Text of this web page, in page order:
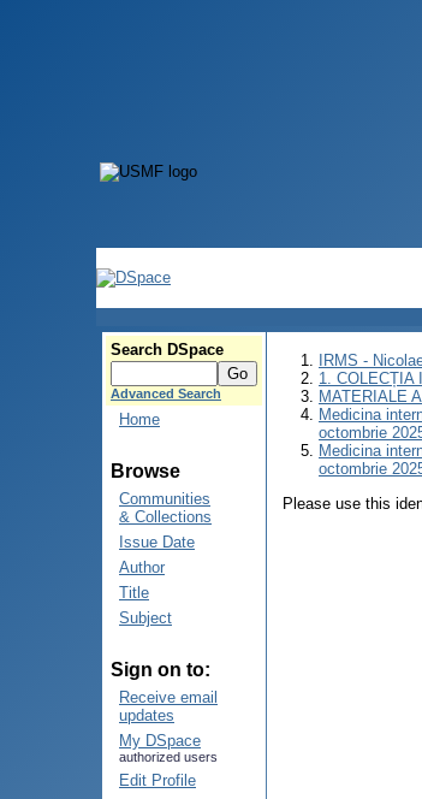
Search DSpace
Advanced Search
Home
Browse
Communities
& Collections
Issue Date
Author
Title
Subject
Sign on to:
Receive email
updates
My DSpace
authorized users
Edit Profile
IRMS -
1. COLECȚIA
MATERIALE
Medicina
octombrie
Medicina
octombrie
Please use this